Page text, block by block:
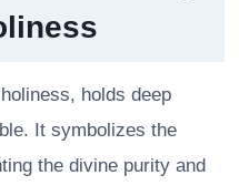
holds deep
It symbolizes the
the divine purity and